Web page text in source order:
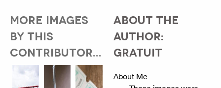
MORE IMAGES
BY THIS
CONTRIBUTOR...
ABOUT THE
AUTHOR:
GRATUIT
About Me